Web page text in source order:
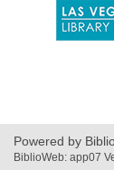
Powered by
BiblioWeb: app07